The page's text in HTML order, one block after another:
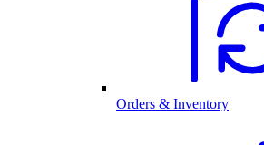
Orders & Inventory